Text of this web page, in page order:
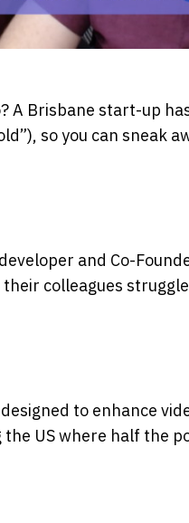
A Brisbane start-up
so you can sneak
and Co-
colleagues
to enhance
US where half the